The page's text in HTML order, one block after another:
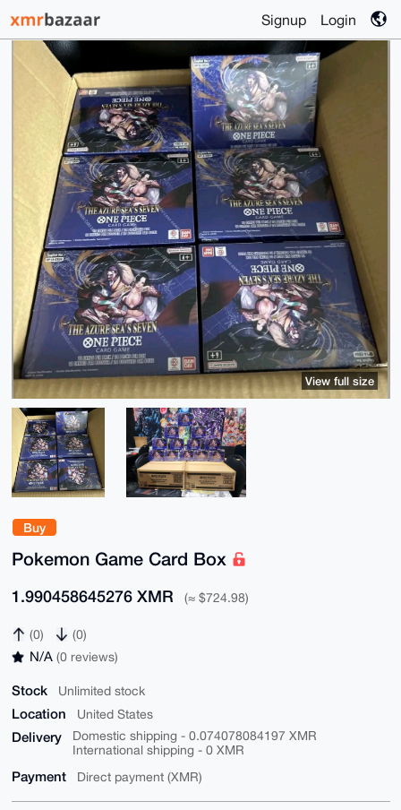
Signup Login
Buy
Pokemon Game Card Box
1.990458645276 XMR (≈ $724.98)
(0) (0)
N/A (0 reviews)
Stock Unlimited stock
Location United States
Delivery
Domestic shipping - 0.074078084197 XMR
International shipping - 0 XMR
Payment Direct payment (XMR)
View full size